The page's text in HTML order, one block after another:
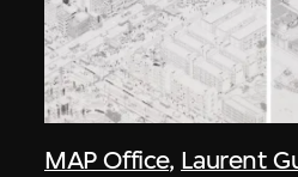
MAP Office, Laurent